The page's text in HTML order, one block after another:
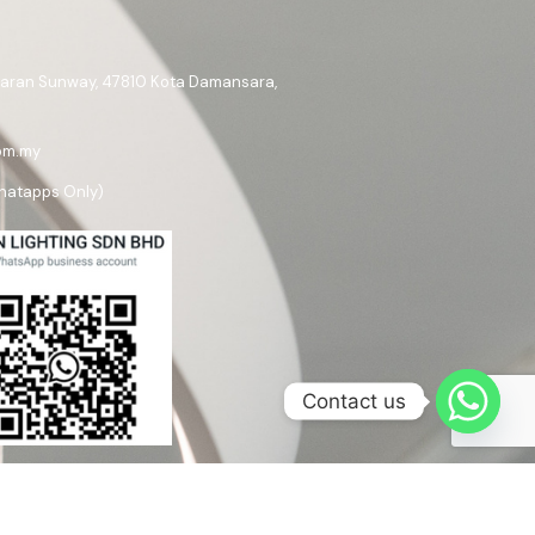
Sunway, 47810 Kota Damansara,
Only)
Contact us